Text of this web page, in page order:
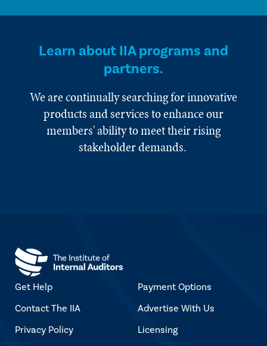
Learn about IIA programs and
partners.
We are continually searching for innovative
products and services to enhance our
members' ability to meet their rising
stakeholder demands.
Get Help
Contact The IIA
Privacy Policy
Payment Options
Advertise With Us
Licensing